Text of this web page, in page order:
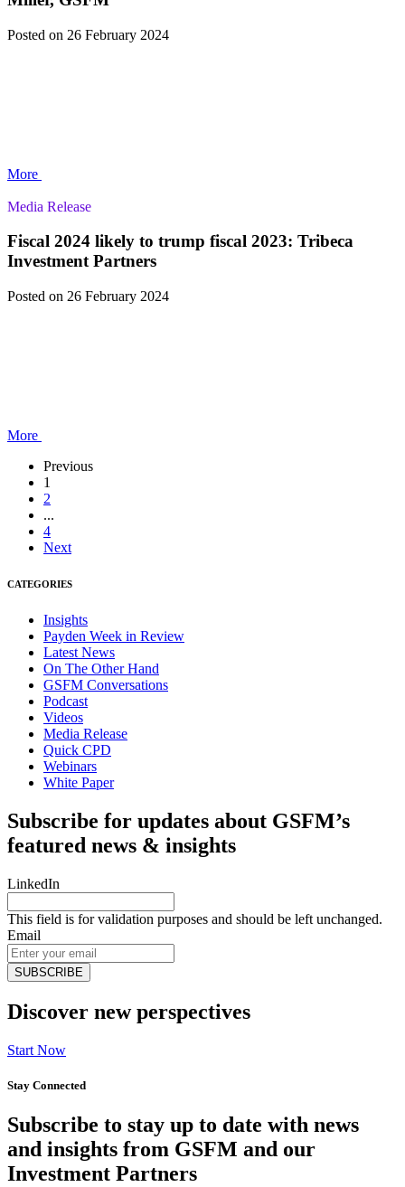
Posted on 26 February 2024
More
Media Release
Fiscal 2024 likely to trump fiscal 2023: Tribeca
Investment Partners
Posted on 26 February 2024
More
Previous
1
2
...
4
Next
CATEGORIES
Insights
Payden Week in Review
Latest News
On The Other Hand
GSFM Conversations
Podcast
Videos
Media Release
Quick CPD
Webinars
White Paper
Subscribe for updates about GSFM’s
featured news & insights
LinkedIn
This field is for validation purposes and should be left unchanged.
Email
Discover new perspectives
Start Now
Stay Connected
Subscribe to stay up to date with news
and insights from GSFM and our
Investment Partners